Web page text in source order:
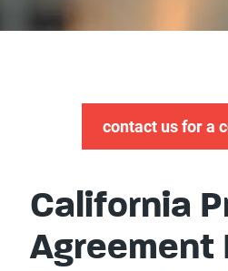
contact us for a
California
Agreement